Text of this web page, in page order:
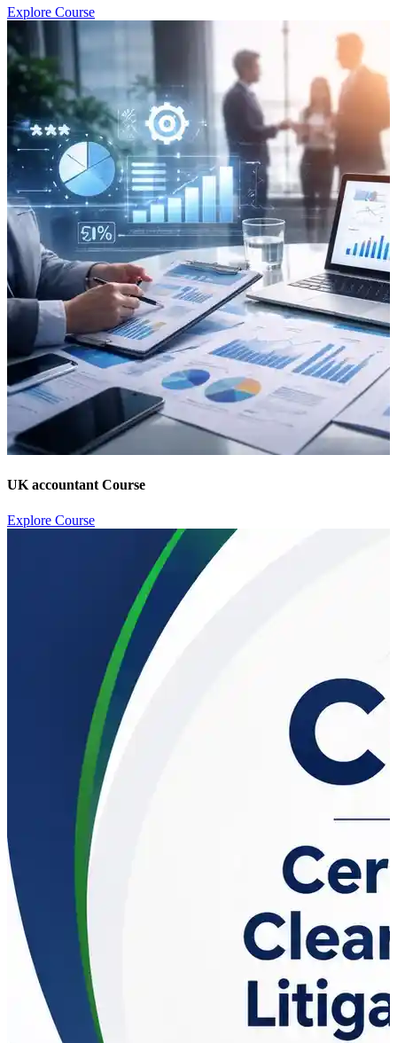
Explore Course
UK accountant Course
Explore Course